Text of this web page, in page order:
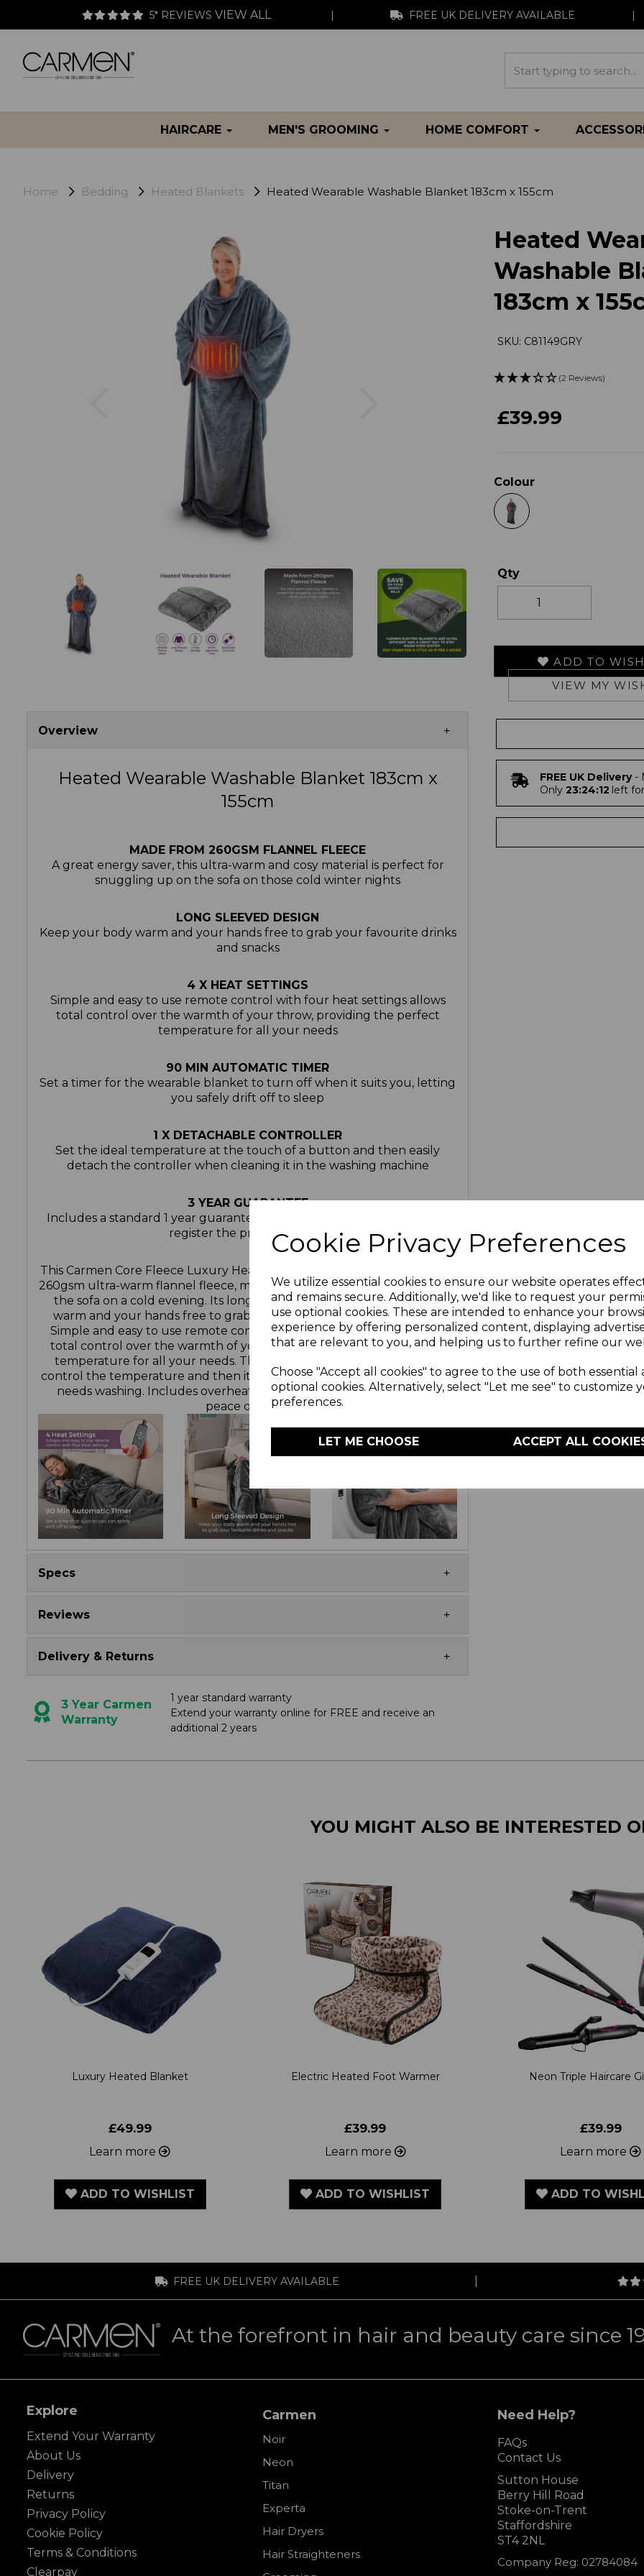
Cookie Privacy Preferences
We utilize essential cookies to ensure our website operates
and remains secure. Additionally, we'd like to request your
use optional cookies. These are intended to enhance your
experience by offering personalized content, displaying
that are relevant to you, and helping us to further refine our
Choose "Accept all cookies" to agree to the use of both essential
optional cookies. Alternatively, select "Let me see" to customize
preferences.
LET ME CHOOSE ACCEPT ALL
5* REVIEWSVIEW ALL | FREE UK DELIVERY AVAILABLE |
HAIRCARE MEN'S GROOMING HOME COMFORT
Home Bedding Heated Blankets Heated Wearable Washable Blanket 183cm x 155cm
Overview
Heated Wearable Washable Blanket 183cm x
155cm
MADE FROM 260GSM FLANNEL FLEECE
A great energy saver, this ultra-warm and cosy material is perfect for
snuggling up on the sofa on those cold winter nights
LONG SLEEVED DESIGN
Keep your body warm and your hands free to grab your favourite drinks
and snacks
4 X HEAT SETTINGS
Simple and easy to use remote control with four heat settings allows
total control over the warmth of your throw, providing the perfect
temperature for all your needs
90 MIN AUTOMATIC TIMER
Set a timer for the wearable blanket to turn off when it suits you, letting
you safely drift off to sleep
1 X DETACHABLE CONTROLLER
Set the ideal temperature at the touch of a button and then easily
detach the controller when cleaning it in the washing machine
3 YEAR GUARANTEE
Includes a standard 1 year guarantee and a 2 year extension once you
register the product online
This Carmen Core Fleece Luxury Heated Wearable Blanket is made with
260gsm ultra-warm flannel fleece, making it perfect for snuggling up on
the sofa on a cold evening. Its long sleeved design keeps your body
warm and your hands free to grab your favourite drinks and snacks.
Simple and easy to use remote control with four heat settings allows
total control over the warmth of your blanket, providing the perfect
temperature for all your needs. The detachable controller lets you
control the temperature and then it can be removed when the blanket
needs washing. Includes overheat protection for added safety and
peace of mind.
Specs
Reviews
Delivery & Returns
3 Year Carmen
Warranty
1 year standard warranty
Extend your warranty online for FREE and receive an
additional 2 years
Heated
Washable
183cm x
SKU: C81149GRY
(2 Reviews)
£39.99
Colour
Qty
ADD TO
VIEW MY
FREE UK Delivery-
Only 23:24:11 left
YOU MIGHT ALSO BE INTERESTED
Luxury Heated Blanket
£49.99
Learn more
ADD TO WISHLIST
Electric Heated Foot Warmer
£39.99
Learn more
ADD TO WISHLIST
Neon Triple Haircare
£39.99
Learn more
ADD TO
FREE UK DELIVERY AVAILABLE
At the forefront in hair and beauty care since
Explore
Extend Your Warranty
About Us
Delivery
Returns
Privacy Policy
Cookie Policy
Terms & Conditions
Clearpay
Carmen
Noir
Neon
Titan
Experta
Hair Dryers
Hair Straighteners
Need Help?
FAQs
Contact Us
Sutton House
Berry Hill Road
Stoke-on-Trent
Staffordshire
ST4 2NL
Company Reg: 02784084